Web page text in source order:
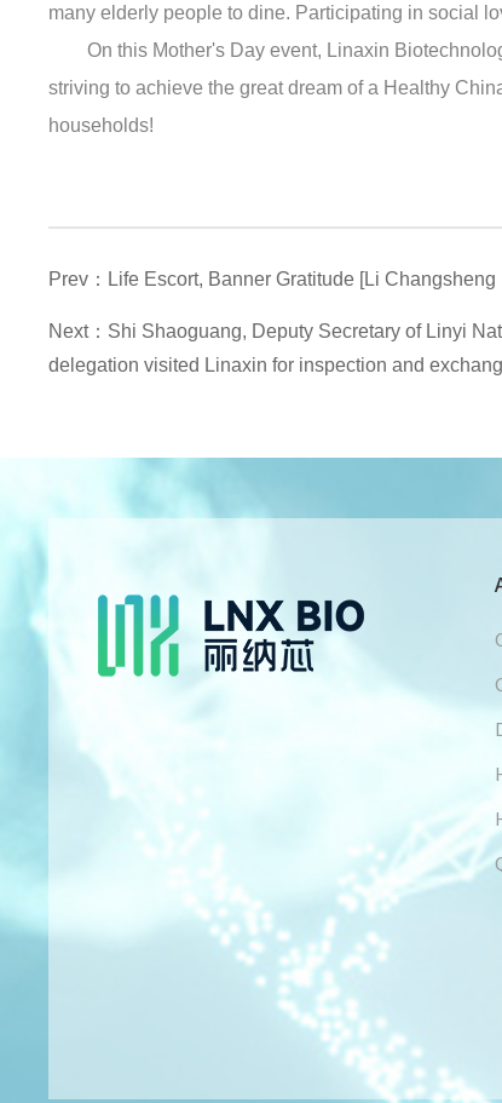
many elderly people to dine. Participating in social
On this Mother's Day event, Linaxin
striving to achieve the great dream of a Healthy
households!
Prev：Life Escort, Banner Gratitude [Li
Next：Shi Shaoguang, Deputy Secretary of Linyi
delegation visited Linaxin for inspection and